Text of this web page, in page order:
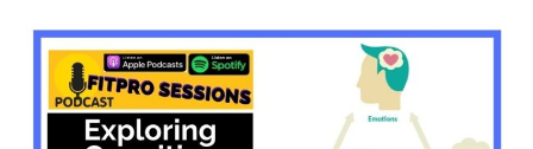
To
Neuro-
Linguistic
Programming